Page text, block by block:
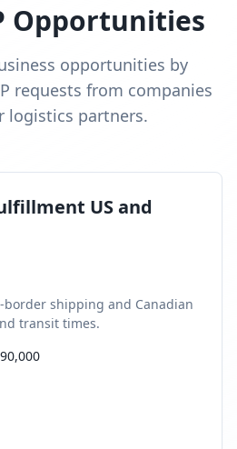
Opportunities
opportunities by
requests from companies
logistics partners.
US and
border shipping and Canadian
transit times.